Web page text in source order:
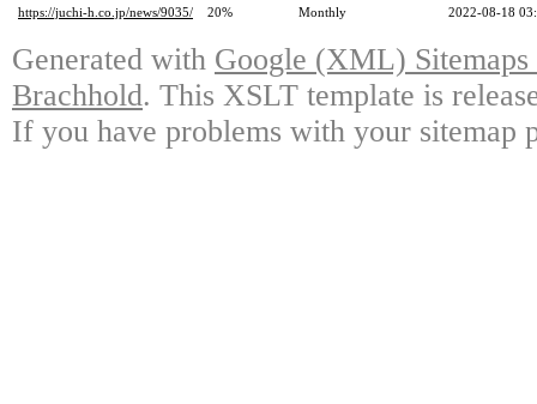
https://juchi-h.co.jp/news/9035/
20% Monthly 2022-08-18
Generated with Google (XML)
Brachhold. This XSLT template is
If you have problems with your sitemap